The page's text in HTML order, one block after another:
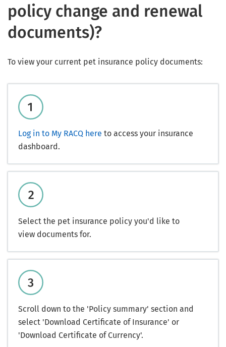
policy change and renewal
documents)?
To view your current pet insurance policy documents:
Log in to My RACQ here to access your insurance
dashboard.
Select the pet insurance policy you'd like to
view documents for.
Scroll down to the 'Policy summary' section and
select 'Download Certificate of Insurance' or
'Download Certificate of Currency'.